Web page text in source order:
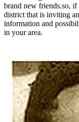
brand new friends.so,
district that is inviting
information and
in your area.